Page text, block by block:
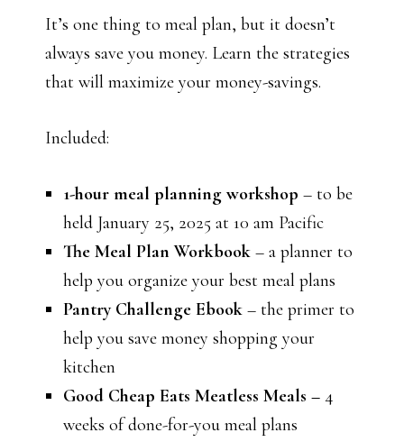
It’s one thing to meal plan, but it doesn’t
always save you money. Learn the strategies
that will maximize your money-savings.
Included:
1-hour meal planning workshop – to be
held January 25, 2025 at 10 am Pacific
The Meal Plan Workbook – a planner to
help you organize your best meal plans
Pantry Challenge Ebook – the primer to
help you save money shopping your
kitchen
Good Cheap Eats Meatless Meals – 4
weeks of done-for-you meal plans